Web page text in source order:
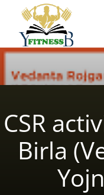
content
CSR
Birla